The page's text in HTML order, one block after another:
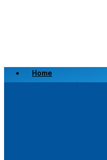
Home
Scrap a Vehicle